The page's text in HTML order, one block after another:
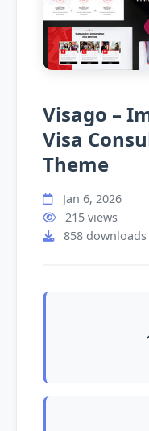
Visago –
Visa
Theme
Jan 6, 2026
215 views
858 downloads